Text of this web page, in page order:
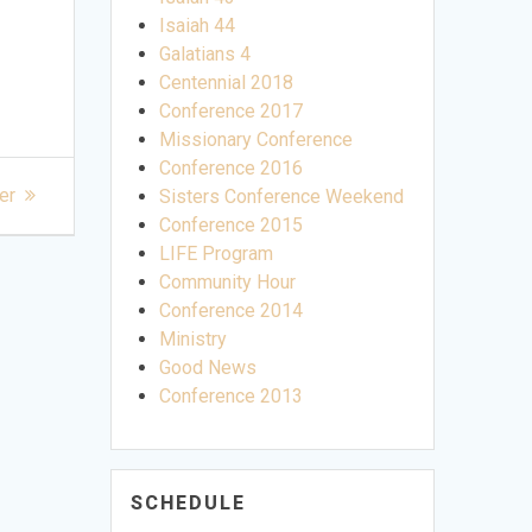
Isaiah 44
Galatians 4
Centennial 2018
Conference 2017
Missionary Conference
Conference 2016
Sisters Conference Weekend
Conference 2015
LIFE Program
Community Hour
Conference 2014
Ministry
Good News
Conference 2013
SCHEDULE